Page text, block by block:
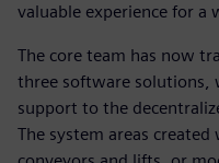
valuable experience for a
The core team has now
three software solutions,
support to the
The system areas